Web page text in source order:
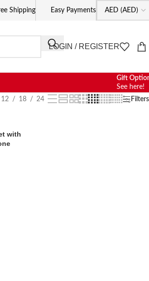
Shipping Easy Payments
LOGIN / REGISTER
Gift
See here!
12 18 24 Filters
with